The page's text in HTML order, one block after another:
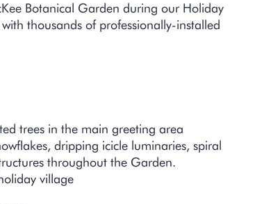
Botanical Garden during our Holiday
thousands of professionally-installed
trees in the main greeting area
dripping icicle luminaries, spiral
throughout the Garden.
village